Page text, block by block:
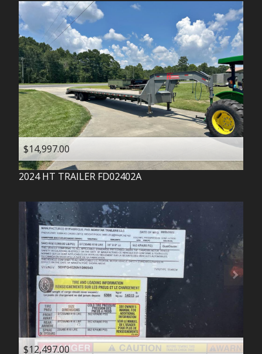
$14,997.00
2024 HT TRAILER FD02402A
$12,497.00